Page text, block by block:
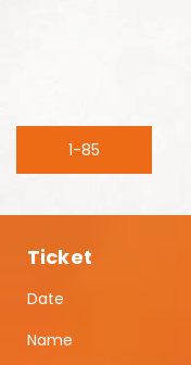
1-85